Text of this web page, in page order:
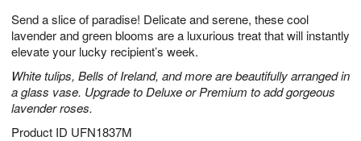
Send a slice of paradise! Delicate and serene, these cool
lavender and green blooms are a luxurious treat that will instantly
elevate your lucky recipient’s week.
White tulips, Bells of Ireland, and more are beautifully arranged in
a glass vase. Upgrade to Deluxe or Premium to add gorgeous
lavender roses.
Product ID UFN1837M
9
s